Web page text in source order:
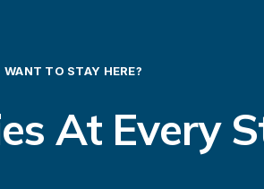
WANT TO STAY HERE?
At Every